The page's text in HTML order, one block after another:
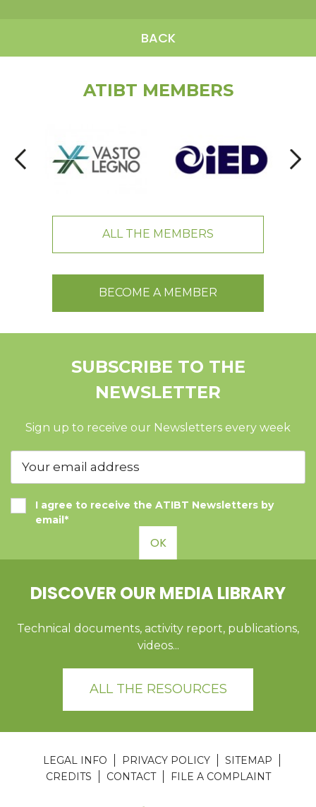
BACK
ATIBT MEMBERS
ALL THE MEMBERS
BECOME A MEMBER
SUBSCRIBE TO THE
NEWSLETTER
Sign up to receive our Newsletters every week
I agree to receive the ATIBT Newsletters by
email*
OK
DISCOVER OUR MEDIA LIBRARY
Technical documents, activity report, publications,
videos...
ALL THE RESOURCES
LEGAL INFO PRIVACY POLICY
SITEMAP
CREDITS
CONTACT FILE A COMPLAINT